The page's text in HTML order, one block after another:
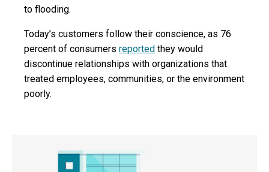
to flooding.
Today’s customers follow their conscience, as 76
percent of consumers reported they would
discontinue relationships with organizations that
treated employees, communities, or the environment
poorly.